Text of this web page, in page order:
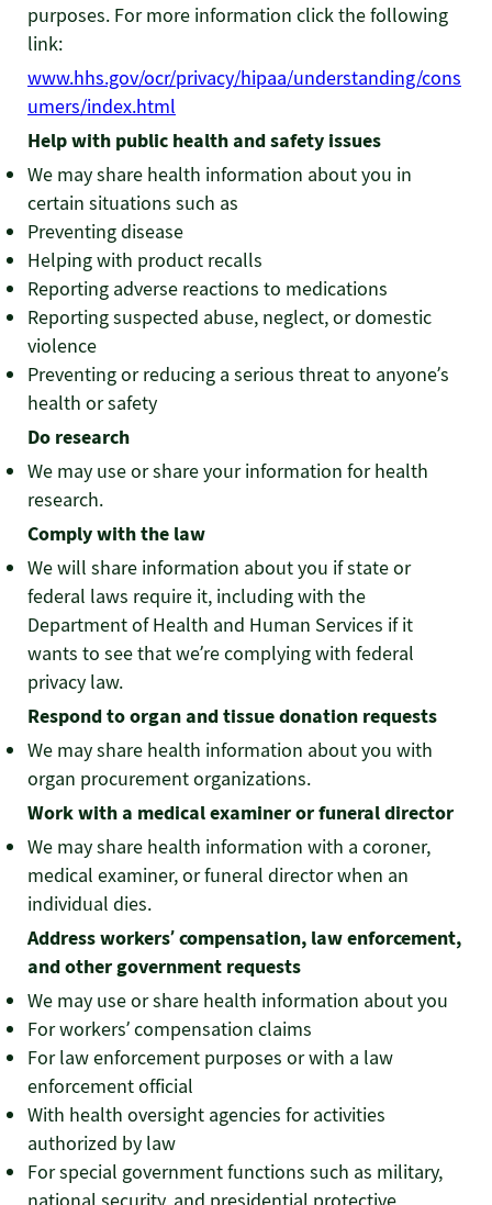
purposes. For more information click the following
link:
www.hhs.gov/ocr/privacy/hipaa/understanding/cons
umers/index.html
Help with public health and safety issues
We may share health information about you in
certain situations such as
Preventing disease
Helping with product recalls
Reporting adverse reactions to medications
Reporting suspected abuse, neglect, or domestic
violence
Preventing or reducing a serious threat to anyone’s
health or safety
Do research
We may use or share your information for health
research.
Comply with the law
We will share information about you if state or
federal laws require it, including with the
Department of Health and Human Services if it
wants to see that we’re complying with federal
privacy law.
Respond to organ and tissue donation requests
We may share health information about you with
organ procurement organizations.
Work with a medical examiner or funeral director
We may share health information with a coroner,
medical examiner, or funeral director when an
individual dies.
Address workers’ compensation, law enforcement,
and other government requests
We may use or share health information about you
For workers’ compensation claims
For law enforcement purposes or with a law
enforcement official
With health oversight agencies for activities
authorized by law
For special government functions such as military,
national security, and presidential protective